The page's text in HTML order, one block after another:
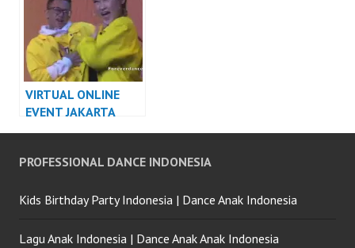
VIRTUAL ONLINE
EVENT JAKARTA
DANCER INDONESIA
PROFESSIONAL DANCE INDONESIA
Kids Birthday Party Indonesia | Dance Anak Indonesia
Lagu Anak Indonesia | Dance Anak Anak Indonesia